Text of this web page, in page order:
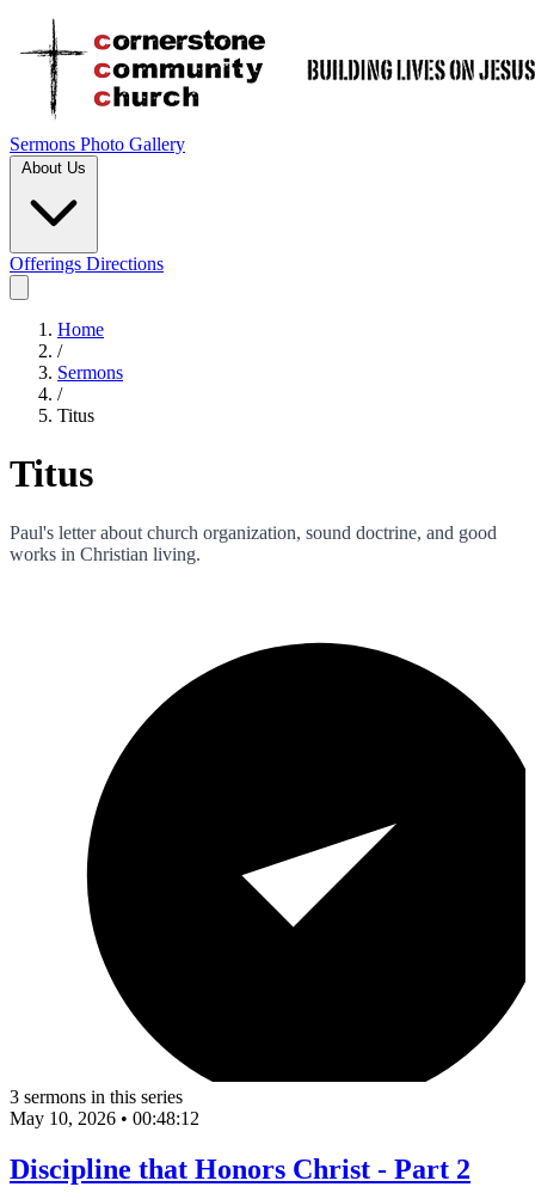
Sermons Photo Gallery
About Us
Offerings Directions
Home
/
Sermons
/
Titus
Titus
Paul's letter about church organization, sound doctrine, and good
works in Christian living.
3 sermons in this series
May 10, 2026 • 00:48:12
Discipline that Honors Christ - Part 2